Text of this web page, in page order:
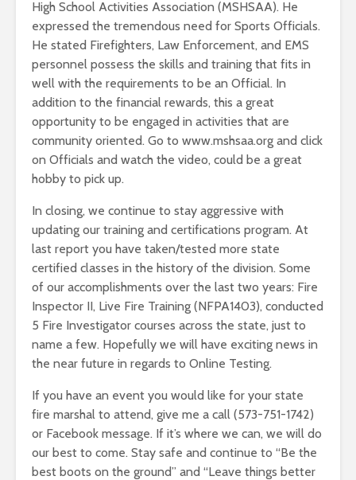
High School Activities Association (MSHSAA). He
expressed the tremendous need for Sports Officials.
He stated Firefighters, Law Enforcement, and EMS
personnel possess the skills and training that fits in
well with the requirements to be an Official. In
addition to the financial rewards, this a great
opportunity to be engaged in activities that are
community oriented. Go to www.mshsaa.org and click
on Officials and watch the video, could be a great
hobby to pick up.
In closing, we continue to stay aggressive with
updating our training and certifications program. At
last report you have taken/tested more state
certified classes in the history of the division. Some
of our accomplishments over the last two years: Fire
Inspector II, Live Fire Training (NFPA1403), conducted
5 Fire Investigator courses across the state, just to
name a few. Hopefully we will have exciting news in
the near future in regards to Online Testing.
If you have an event you would like for your state
fire marshal to attend, give me a call (573-751-1742)
or Facebook message. If it’s where we can, we will do
our best to come. Stay safe and continue to “Be the
best boots on the ground” and “Leave things better